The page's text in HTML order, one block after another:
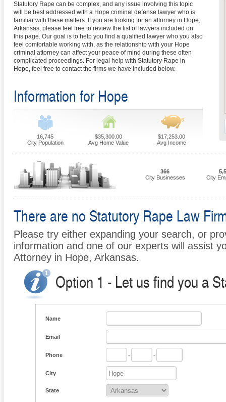
Statutory Rape can be complex, and any issue involving this topic
will be best addressed with a Hope criminal defense lawyer who is
familiar with these matters. If you are looking for an attorney in Hope,
Arkansas, please feel free to review the list of lawyers included on
this page. Our goal is to help you find a qualified lawyer who you also
feel comfortable working with, as the relationship with your Hope
criminal attorney can affect your peace of mind during these often
complicated proceedings. For legal help with Statutory Rape in
Hope, feel free to contact the firms we have included below.
Information for Hope
16,745
City Population
$35,300.00
Avg Home Value
$17,253.00
Avg Income
366
City Businesses
City
There are no Statutory Rape Law
Please try either expanding your search, or
information and one of our experts will assist
Attorney in Hope, Arkansas.
Option 1 - Let us find you a
Name
Email
Phone - -
City
State